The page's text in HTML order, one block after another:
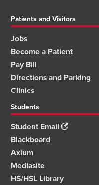
Patients and Visitors
Jobs
Become a Patient
Pay Bill
Directions and Parking
Clinics
Students
Student Email
Blackboard
Axium
Mediasite
HS/HSL Library